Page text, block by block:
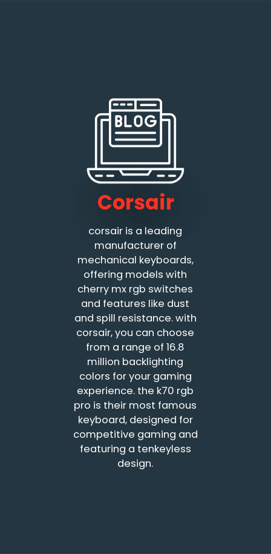
Corsair
corsair is a leading
manufacturer of
mechanical keyboards,
offering models with
cherry mx rgb switches
and features like dust
and spill resistance. with
corsair, you can choose
from a range of 16.8
million backlighting
colors for your gaming
experience. the k70 rgb
pro is their most famous
keyboard, designed for
competitive gaming and
featuring a tenkeyless
design.